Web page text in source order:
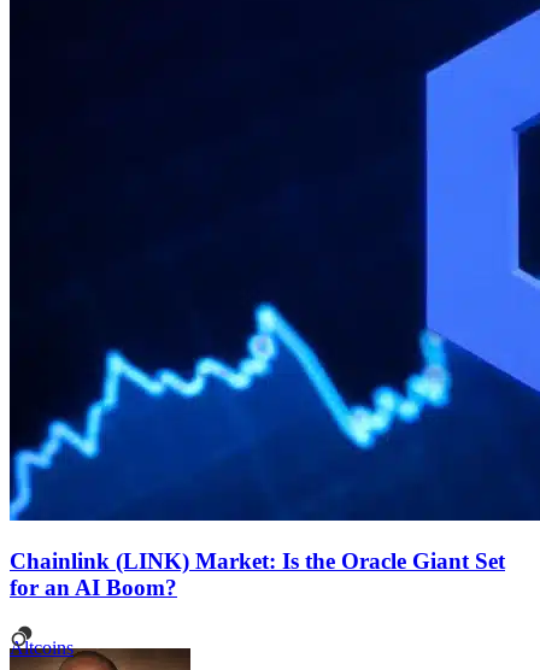
Chainlink (LINK) Market: Is the Oracle Giant Set
for an AI Boom?
Altcoins